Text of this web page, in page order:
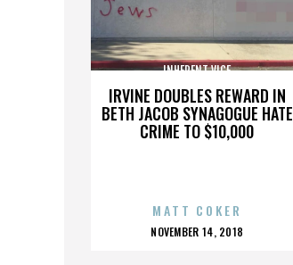
IRVINE DOUBLES REWARD IN
BETH JACOB SYNAGOGUE HATE
CRIME TO $10,000
INHERENT VICE
MATT COKER
POSTED
NOVEMBER 14, 2018